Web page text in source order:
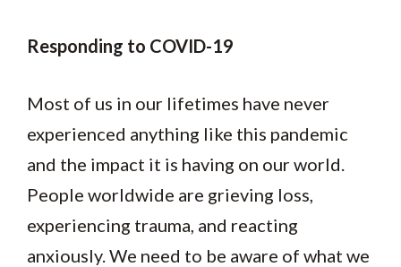
Responding to COVID-19
Most of us in our lifetimes have never
experienced anything like this pandemic
and the impact it is having on our world.
People worldwide are grieving loss,
experiencing trauma, and reacting
anxiously. We need to be aware of what we